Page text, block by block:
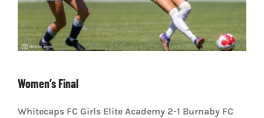
Women’s Final
Whitecaps FC Girls Elite Academy 2-1 Burnaby FC